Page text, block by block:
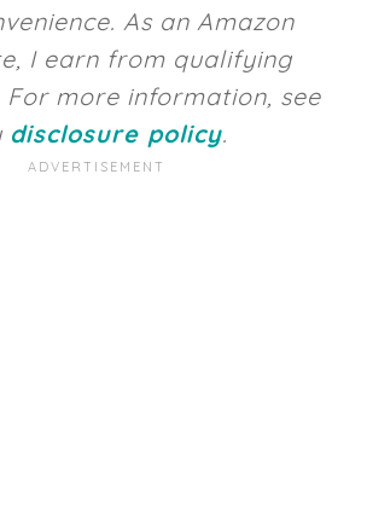
As an Amazon
I earn from qualifying
For more information, see
disclosure policy.